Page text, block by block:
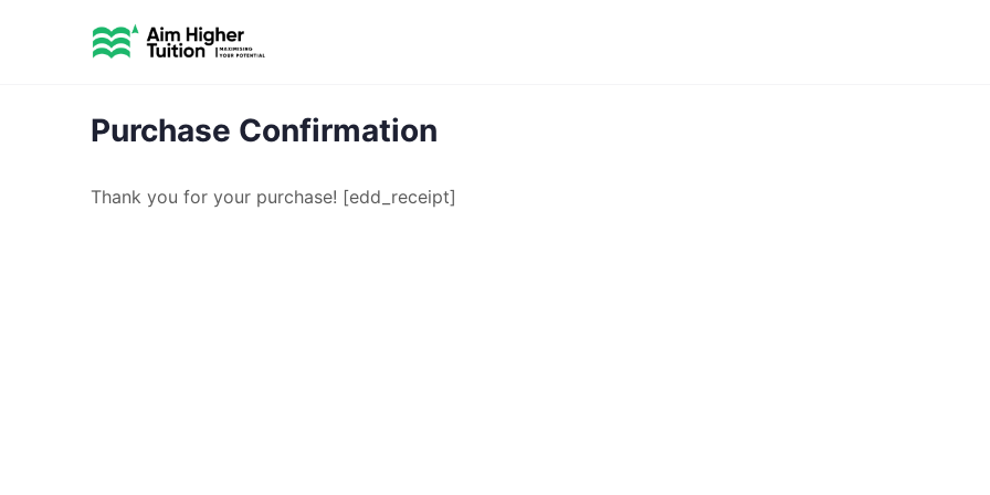
Purchase Confirmation
Thank you for your purchase! [edd_receipt]